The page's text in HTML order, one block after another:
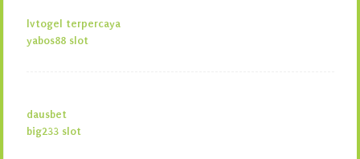
lvtogel terpercaya
yabos88 slot
dausbet
big233 slot